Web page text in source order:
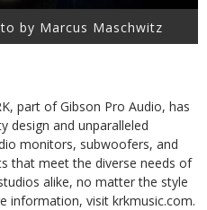
by Marcus Maschwitz
part of Gibson Pro Audio, has
design and unparalleled
monitors, subwoofers, and
that meet the diverse needs of
alike, no matter the style
information, visit krkmusic.com.